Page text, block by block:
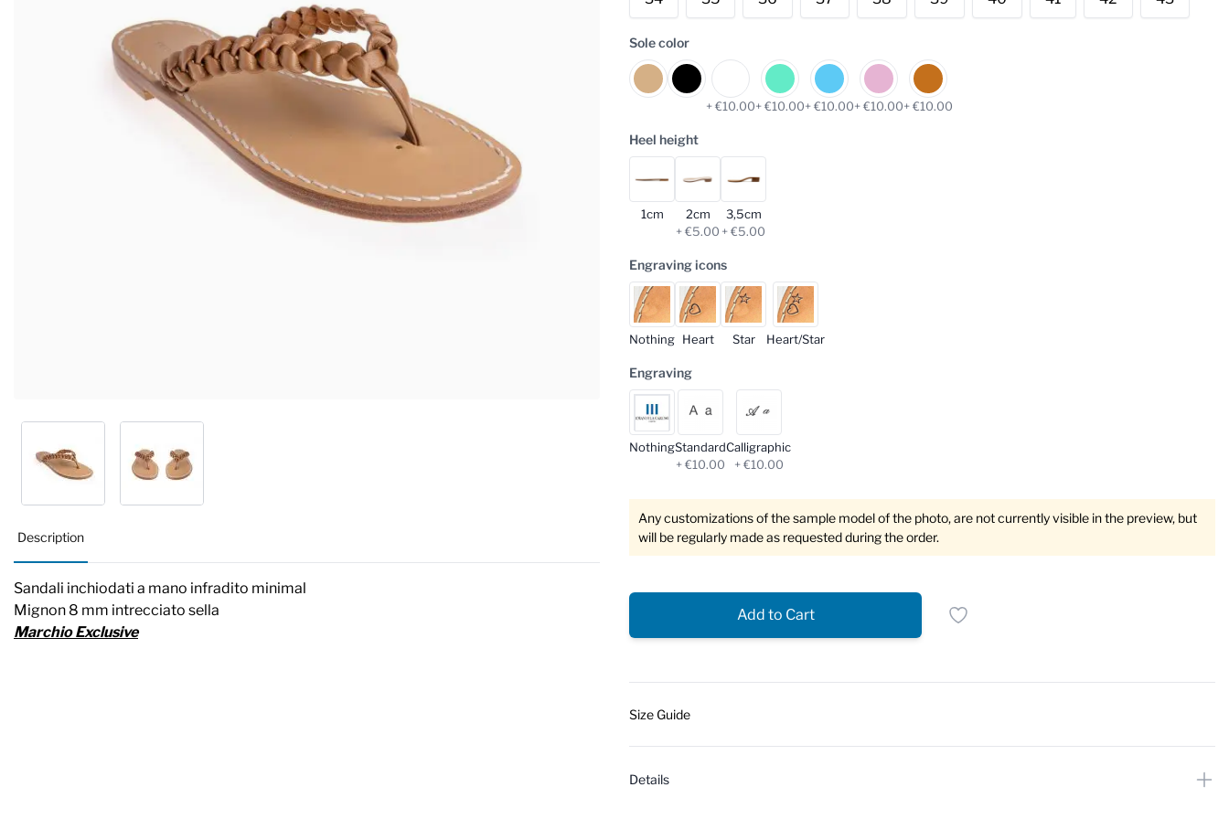
Sole color
+ €10.00+ €10.00+ €10.00+ €10.00+ €10.00
Heel height
1cm
2cm
+ €5.00
3,5cm
+ €5.00
Engraving icons
Nothing Heart Star Heart/Star
Engraving
NothingStandard
+ €10.00
Calligraphic
+ €10.00
Any customizations of the sample model of the photo, are not currently visible in the preview, but
will be regularly made as requested during the order.
Add to Cart
Size Guide
Details
Description
Sandali inchiodati a mano infradito minimal
Mignon 8 mm intrecciato sella
Marchio Exclusive